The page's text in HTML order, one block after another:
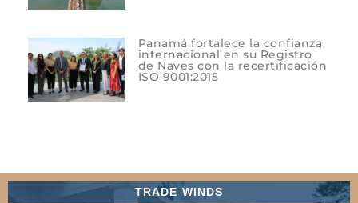
Panamá fortalece la confianza
internacional en su Registro
de Naves con la recertificación
ISO 9001:2015
TRADE WINDS